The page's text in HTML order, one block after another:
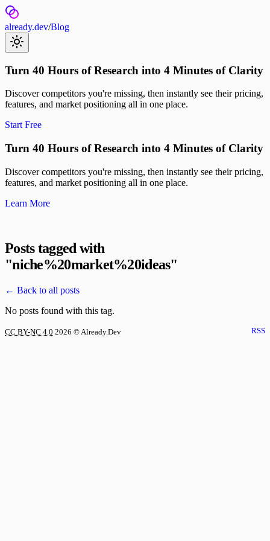
already.dev/Blog
Turn 40 Hours of Research into 4 Minutes of Clarity
Discover competitors you're missing, then instantly see their pricing,
features, and market positioning all in one place.
Start Free
Turn 40 Hours of Research into 4 Minutes of Clarity
Discover competitors you're missing, then instantly see their pricing,
features, and market positioning all in one place.
Learn More
Posts tagged with
"niche%20market%20ideas"
← Back to all posts
No posts found with this tag.
CC BY-NC 4.0 2026 © Already.Dev RSS